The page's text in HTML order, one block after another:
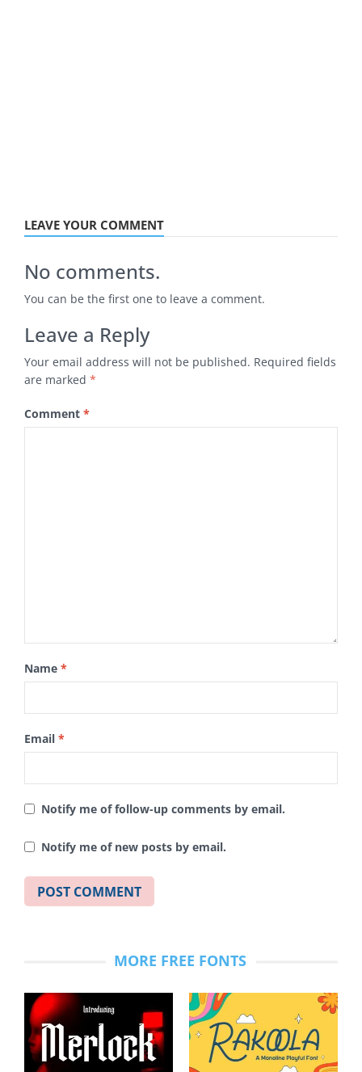
LEAVE YOUR COMMENT
No comments.
You can be the first one to leave a comment.
Leave a Reply
Your email address will not be published. Required fields
are marked *
Comment *
Name *
Email *
Notify me of follow-up comments by email.
Notify me of new posts by email.
MORE FREE FONTS